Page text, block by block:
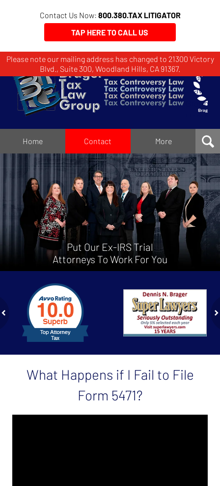
Please note our mailing address has changed to 21300 Victory
Blvd., Suite 300, Woodland Hills, CA 91367.
Contact Us Now: 800.380.TAX LITIGATOR
TAP HERE TO CALL US
Brager
Tax
Law
Group
Home Contact More
Put Our Ex-IRS Trial
Attorneys To Work For You
2
What Happens if I Fail to File
Form 5471?